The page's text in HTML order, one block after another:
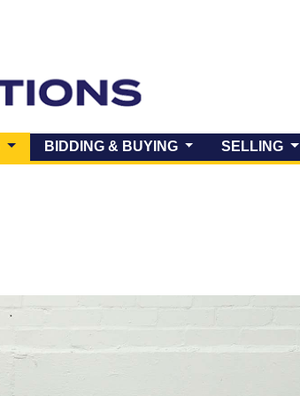
(CURRENT)BIDDING & BUYING SELLING